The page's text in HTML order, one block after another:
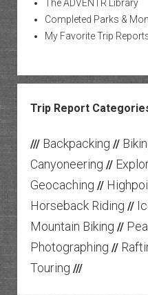
The ADVENTR Library
Completed Parks &
My Favorite Trip
Trip Report
/// Backpacking //
Canyoneering //
Geocaching //
Horseback Riding //
Mountain Biking //
Photographing //
Touring ///